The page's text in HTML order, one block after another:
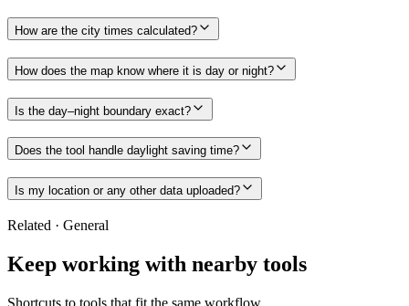
How are the city times calculated?
How does the map know where it is day or night?
Is the day–night boundary exact?
Does the tool handle daylight saving time?
Is my location or any other data uploaded?
Related · General
Keep working with nearby tools
Shortcuts to tools that fit the same workflow.